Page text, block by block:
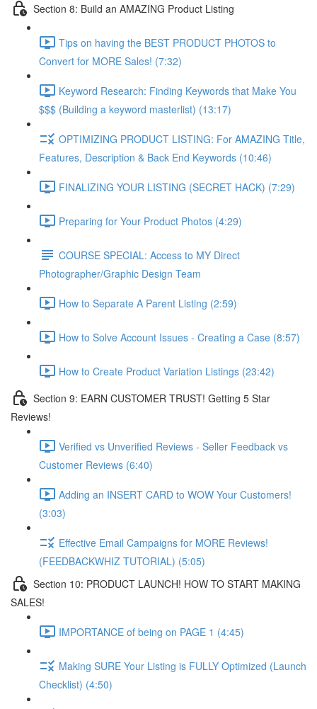
Section 8: Build an AMAZING Product Listing
Tips on having the BEST PRODUCT PHOTOS to
Convert for MORE Sales! (7:32)
Keyword Research: Finding Keywords that Make You
$$$ (Building a keyword masterlist) (13:17)
OPTIMIZING PRODUCT LISTING: For AMAZING Title,
Features, Description & Back End Keywords (10:46)
FINALIZING YOUR LISTING (SECRET HACK) (7:29)
Preparing for Your Product Photos (4:29)
COURSE SPECIAL: Access to MY Direct
Photographer/Graphic Design Team
How to Separate A Parent Listing (2:59)
How to Solve Account Issues - Creating a Case (8:57)
How to Create Product Variation Listings (23:42)
Section 9: EARN CUSTOMER TRUST! Getting 5 Star
Reviews!
Verified vs Unverified Reviews - Seller Feedback vs
Customer Reviews (6:40)
Adding an INSERT CARD to WOW Your Customers!
(3:03)
Effective Email Campaigns for MORE Reviews!
(FEEDBACKWHIZ TUTORIAL) (5:05)
Section 10: PRODUCT LAUNCH! HOW TO START MAKING
SALES!
IMPORTANCE of being on PAGE 1 (4:45)
Making SURE Your Listing is FULLY Optimized (Launch
Checklist) (4:50)